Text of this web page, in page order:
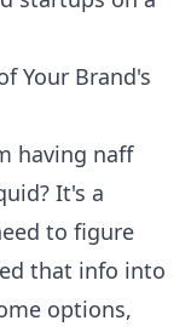
Your Brand's
having naff
It's a
to figure
that info into
options,